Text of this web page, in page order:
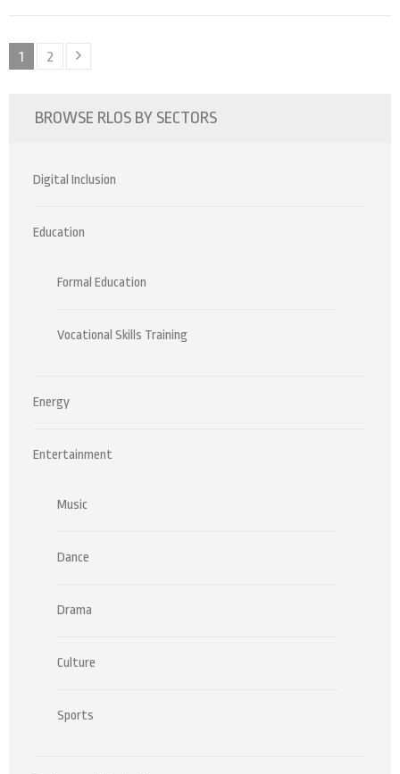
Posts
Page
1 Page
2
BROWSE RLOS BY SECTORS
Digital Inclusion
Education
Formal Education
Vocational Skills Training
Energy
Entertainment
Music
Dance
Drama
Culture
Sports